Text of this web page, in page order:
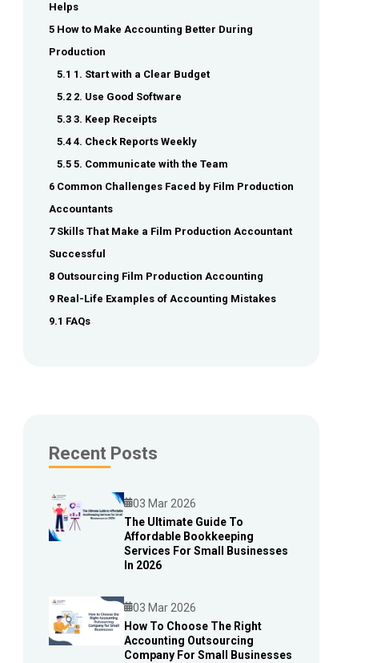
Helps
5 How to Make Accounting Better During
Production
5.1 1. Start with a Clear Budget
5.2 2. Use Good Software
5.3 3. Keep Receipts
5.4 4. Check Reports Weekly
5.5 5. Communicate with the Team
6 Common Challenges Faced by Film Production
Accountants
7 Skills That Make a Film Production Accountant
Successful
8 Outsourcing Film Production Accounting
9 Real-Life Examples of Accounting Mistakes
9.1 FAQs
Recent Posts
03 Mar 2026
The Ultimate Guide To
Affordable Bookkeeping
Services For Small Businesses
In 2026
03 Mar 2026
How To Choose The Right
Accounting Outsourcing
Company For Small Businesses